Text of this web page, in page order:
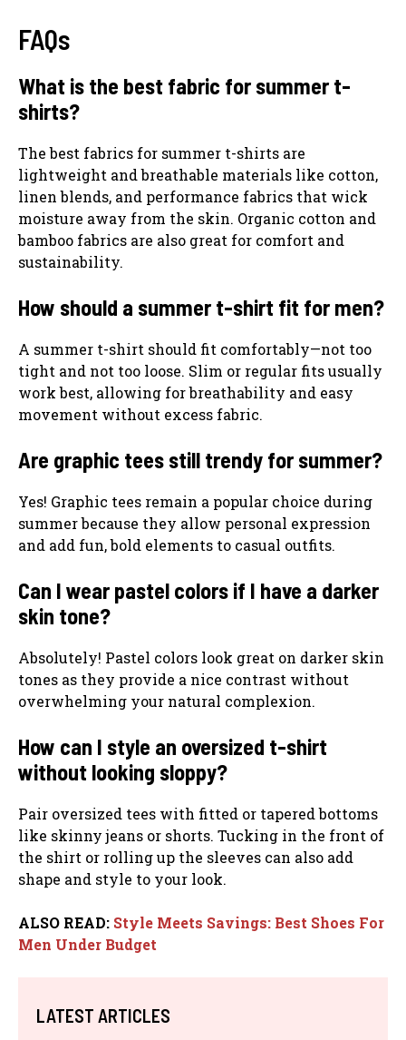
FAQs
What is the best fabric for summer t-
shirts?
The best fabrics for summer t-shirts are
lightweight and breathable materials like cotton,
linen blends, and performance fabrics that wick
moisture away from the skin. Organic cotton and
bamboo fabrics are also great for comfort and
sustainability.
How should a summer t-shirt fit for men?
A summer t-shirt should fit comfortably—not too
tight and not too loose. Slim or regular fits usually
work best, allowing for breathability and easy
movement without excess fabric.
Are graphic tees still trendy for summer?
Yes! Graphic tees remain a popular choice during
summer because they allow personal expression
and add fun, bold elements to casual outfits.
Can I wear pastel colors if I have a darker
skin tone?
Absolutely! Pastel colors look great on darker skin
tones as they provide a nice contrast without
overwhelming your natural complexion.
How can I style an oversized t-shirt
without looking sloppy?
Pair oversized tees with fitted or tapered bottoms
like skinny jeans or shorts. Tucking in the front of
the shirt or rolling up the sleeves can also add
shape and style to your look.
ALSO READ: Style Meets Savings: Best Shoes For
Men Under Budget
LATEST ARTICLES